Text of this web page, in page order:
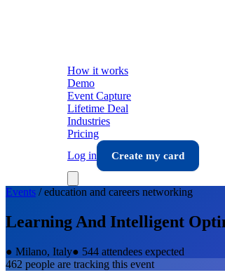
How it works
Demo
Event Capture
Lifetime Deal
Industries
Pricing
Log in
Create my card
Events /education and careers networking
Learning And Intelligent
● Milano, Italy● 544 attendees expected
462 people are tracking this event